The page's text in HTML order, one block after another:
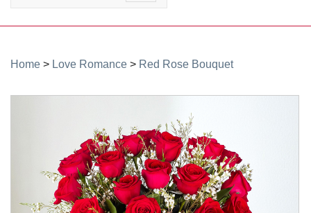
navigation
Home > Love Romance > Red Rose Bouquet